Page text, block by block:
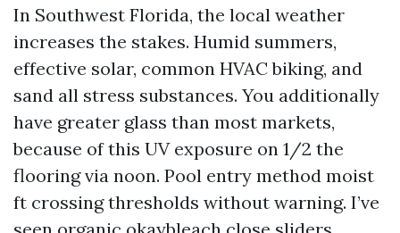
In Southwest Florida, the local weather
increases the stakes. Humid summers,
effective solar, common HVAC biking, and
sand all stress substances. You additionally
have greater glass than most markets,
because of this UV exposure on 1/2 the
flooring via noon. Pool entry method moist
ft crossing thresholds without warning. I’ve